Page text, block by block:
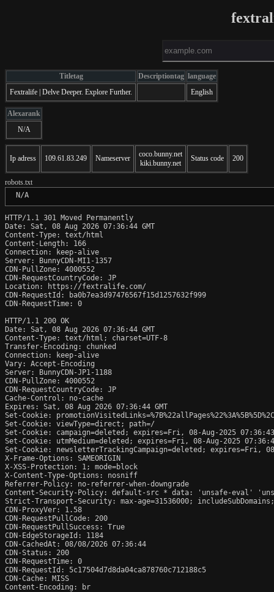
Titletag Descriptiontag language
Fextralife | Delve Deeper. Explore Further.
English
Alexarank
N/A
Ip adress 109.61.83.249 Nameserver
coco.bunny.net
kiki.bunny.net
Status code 200
robots.txt
N/A
HTTP/1.1 301 Moved Permanently
Date: Sat, 08 Aug 2026 07:36:44 GMT
Content-Type: text/html
Content-Length: 166
Connection: keep-alive
Server: BunnyCDN-MI1-1357
CDN-PullZone: 4000552
CDN-RequestCountryCode: JP
Location: https://fextralife.com/
CDN-RequestId: ba0b7ea3d97476567f15d1257632f999
CDN-RequestTime: 0
HTTP/1.1 200 OK
Date: Sat, 08 Aug 2026 07:36:44 GMT
Content-Type: text/html; charset=UTF-8
Transfer-Encoding: chunked
Connection: keep-alive
Vary: Accept-Encoding
Server: BunnyCDN-JP1-1188
CDN-PullZone: 4000552
CDN-RequestCountryCode: JP
Cache-Control: no-cache
Expires: Sat, 08 Aug 2026 07:36:44 GMT
Set-Cookie:
Set-Cookie: viewType=direct; path=/
Set-Cookie: campaign=deleted; expires=Fri, 08-Aug-2025 07:36:43
Set-Cookie: utmMedium=deleted; expires=Fri, 08-Aug-2025
Set-Cookie: newsletterTrackingCampaign=deleted; expires=Fri,
X-Frame-Options: SAMEORIGIN
X-XSS-Protection: 1; mode=block
X-Content-Type-Options: nosniff
Referrer-Policy: no-referrer-when-downgrade
Content-Security-Policy: default-src * data: 'unsafe-eval'
Strict-Transport-Security: max-age=31536000;
CDN-ProxyVer: 1.58
CDN-RequestPullCode: 200
CDN-RequestPullSuccess: True
CDN-EdgeStorageId: 1184
CDN-CachedAt: 08/08/2026 07:36:44
CDN-Status: 200
CDN-RequestTime: 0
CDN-RequestId: 5c17504d7d8da04ca878760c712188c5
CDN-Cache: MISS
Content-Encoding: br